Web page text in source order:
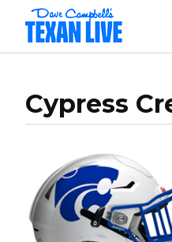
Cypress